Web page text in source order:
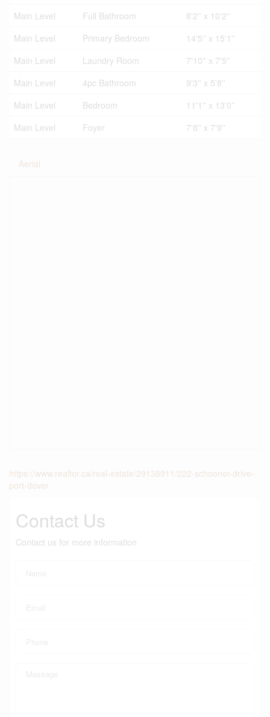
Main Level
Full Bathroom
8'2'' x 10'2''
Main Level
Primary Bedroom
14'5'' x 15'1''
Main Level
Laundry Room
7'10'' x 7'5''
Main Level
4pc Bathroom
9'3'' x 5'8''
Main Level
Bedroom
11'1'' x 13'0''
Main Level
Foyer 7'8'' x 7'9''
Aerial
https://www.realtor.ca/real-estate/29138911/222-schooner-drive-
port-dover
Contact Us
Contact us for more information